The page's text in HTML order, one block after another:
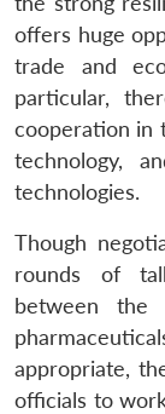
offers huge
trade and
particular,
cooperation in
technology,
technologies.
Though
rounds of
between the
appropriate,
officials to